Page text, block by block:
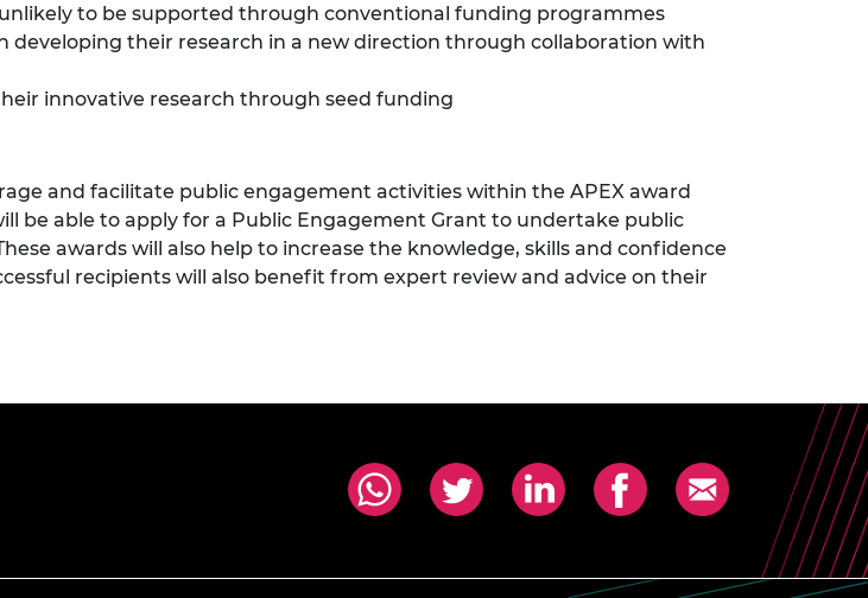
to be supported through conventional funding programmes
their research in a new direction through collaboration with
innovative research through seed funding
and facilitate public engagement activities within the APEX award
be able to apply for a Public Engagement Grant to undertake public
awards will also help to increase the knowledge, skills and confidence
recipients will also benefit from expert review and advice on their